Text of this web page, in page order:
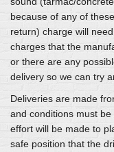
because of any of
return) charge will
charges that the
or there are any
delivery so we can try
Deliveries are made
and conditions must
effort will be made to
safe position that the